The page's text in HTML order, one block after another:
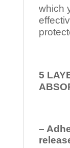
which
5
–